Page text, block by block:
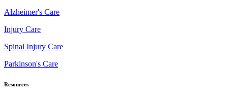
Alzheimer's Care
Injury Care
Spinal Injury Care
Parkinson's Care
Resources